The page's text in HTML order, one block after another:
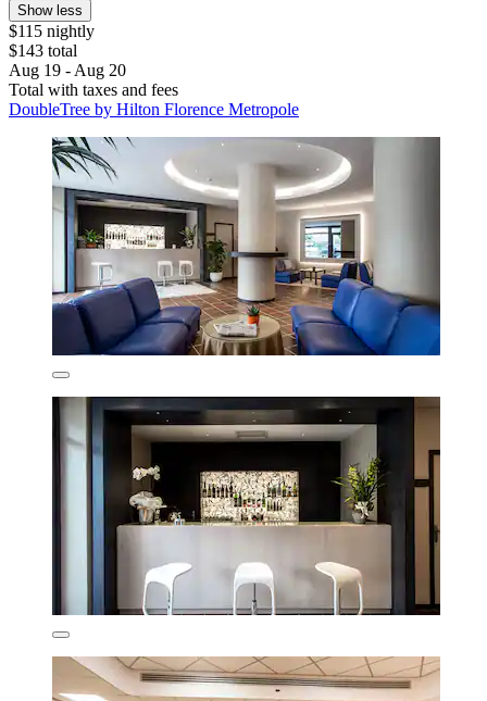
Show less
$115 nightly
$143 total
Aug 19 - Aug 20
Total with taxes and fees
DoubleTree by Hilton Florence Metropole